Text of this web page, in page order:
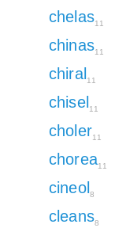
chelas11
chinas11
chiral11
chisel11
choler11
chorea11
cineol8
cleans8